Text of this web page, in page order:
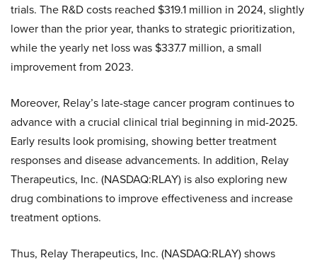
trials. The R&D costs reached $319.1 million in 2024, slightly
lower than the prior year, thanks to strategic prioritization,
while the yearly net loss was $337.7 million, a small
improvement from 2023.
Moreover, Relay’s late-stage cancer program continues to
advance with a crucial clinical trial beginning in mid-2025.
Early results look promising, showing better treatment
responses and disease advancements. In addition, Relay
Therapeutics, Inc. (NASDAQ:RLAY) is also exploring new
drug combinations to improve effectiveness and increase
treatment options.
Thus, Relay Therapeutics, Inc. (NASDAQ:RLAY) shows